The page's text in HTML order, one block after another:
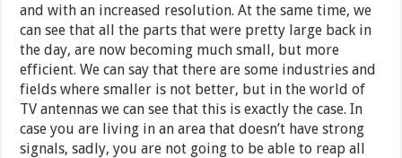
Build
Your
Own
DIY
TV
Antenna
2024
Guide
and with an increased resolution. At the same time, we
can see that all the parts that were pretty large back in
the day, are now becoming much small, but more
efficient. We can say that there are some industries and
fields where smaller is not better, but in the world of
TV antennas we can see that this is exactly the case. In
case you are living in an area that doesn’t have strong
signals, sadly, you are not going to be able to reap all